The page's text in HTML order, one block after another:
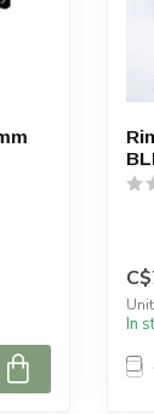
In